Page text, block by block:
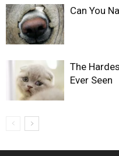
Can You
The
Ever Seen